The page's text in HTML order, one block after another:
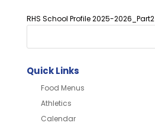
RHS School Profile 2025-2026_Part2
Quick Links
Food Menus
Athletics
Calendar